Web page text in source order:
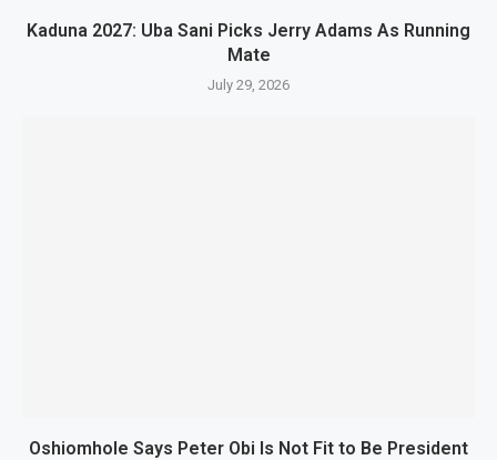
Kaduna 2027: Uba Sani Picks Jerry Adams As Running
Mate
July 29, 2026
Oshiomhole Says Peter Obi Is Not Fit to Be President